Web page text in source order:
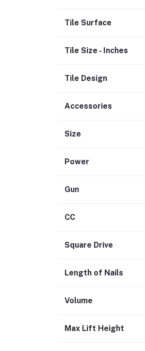
Outdoor Living
Digital Downloads (71)
Tile Surface
Tile Size - Inches
Tile Design
Accessories
Size
Power
Gun
CC
Square Drive
Length of Nails
Volume
Max Lift Height